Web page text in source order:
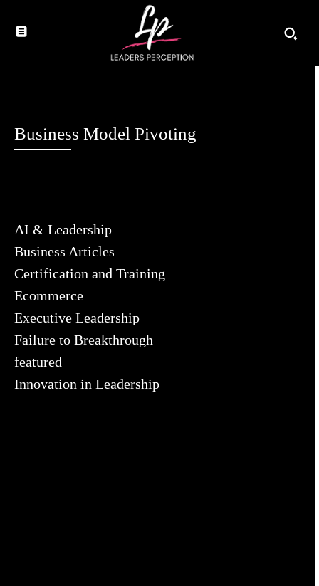
Business Model Pivoting
AI & Leadership
Business Articles
Certification and Training
Ecommerce
Executive Leadership
Failure to Breakthrough
featured
Innovation in Leadership